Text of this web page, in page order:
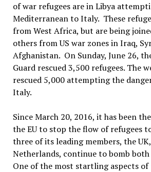
of war refugees are in Libya
Mediterranean to Italy. These
from West Africa, but are being
others from US war zones in Iraq,
Afghanistan. On Sunday, June 26,
Guard rescued 3,500 refugees. The
rescued 5,000 attempting the
Italy.
Since March 20, 2016, it has been
the EU to stop the flow of refugees
three of its leading members, the
Netherlands, continue to bomb both
One of the most startling aspects